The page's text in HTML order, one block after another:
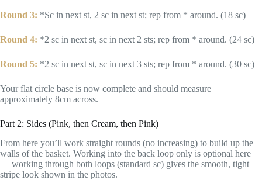
Round 3: *Sc in next st, 2 sc in next st; rep from * around. (18 sc)
Round 4: *2 sc in next st, sc in next 2 sts; rep from * around. (24 sc)
Round 5: *2 sc in next st, sc in next 3 sts; rep from * around. (30 sc)
Your flat circle base is now complete and should measure
approximately 8cm across.
Part 2: Sides (Pink, then Cream, then Pink)
From here you’ll work straight rounds (no increasing) to build up the
walls of the basket. Working into the back loop only is optional here
— working through both loops (standard sc) gives the smooth, tight
stripe look shown in the photos.